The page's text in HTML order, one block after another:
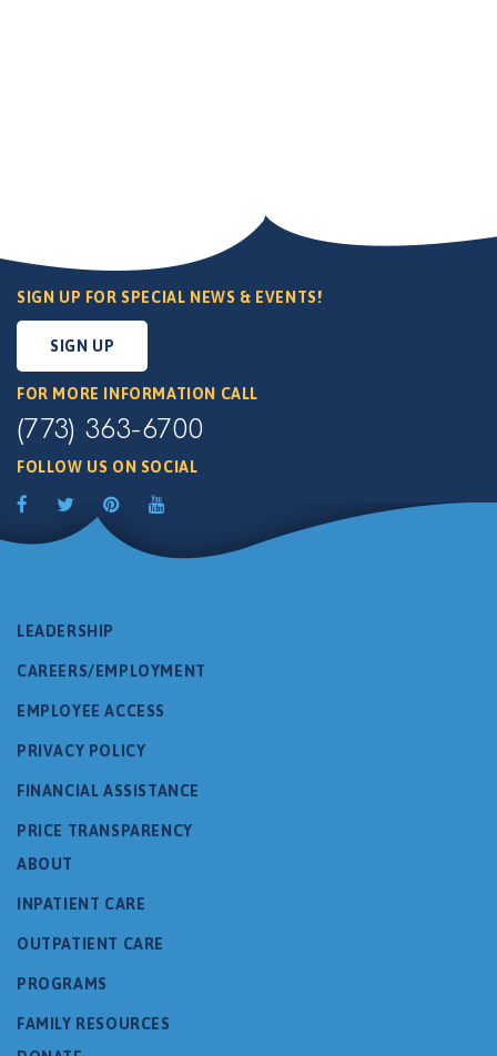
SIGN UP FOR SPECIAL NEWS & EVENTS!
SIGN UP
FOR MORE INFORMATION CALL
(773) 363-6700
FOLLOW US ON SOCIAL
LEADERSHIP
CAREERS/EMPLOYMENT
EMPLOYEE ACCESS
PRIVACY POLICY
FINANCIAL ASSISTANCE
PRICE TRANSPARENCY
ABOUT
INPATIENT CARE
OUTPATIENT CARE
PROGRAMS
FAMILY RESOURCES